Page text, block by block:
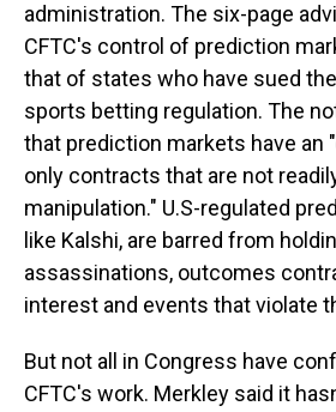
administration. The six-page
CFTC's control of prediction
that of states who have sued
sports betting regulation. The
that prediction markets have an
only contracts that are not
manipulation." U.S-regulated
like Kalshi, are barred from
assassinations, outcomes
interest and events that violate
But not all in Congress have
CFTC's work. Merkley said it